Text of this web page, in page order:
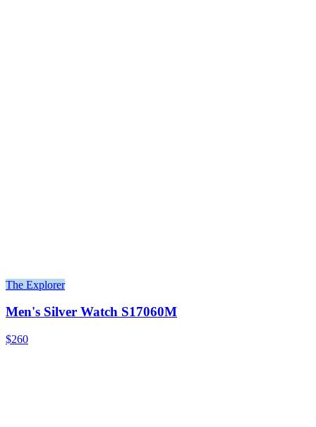
The Explorer
Men's Silver Watch S17060M
$260